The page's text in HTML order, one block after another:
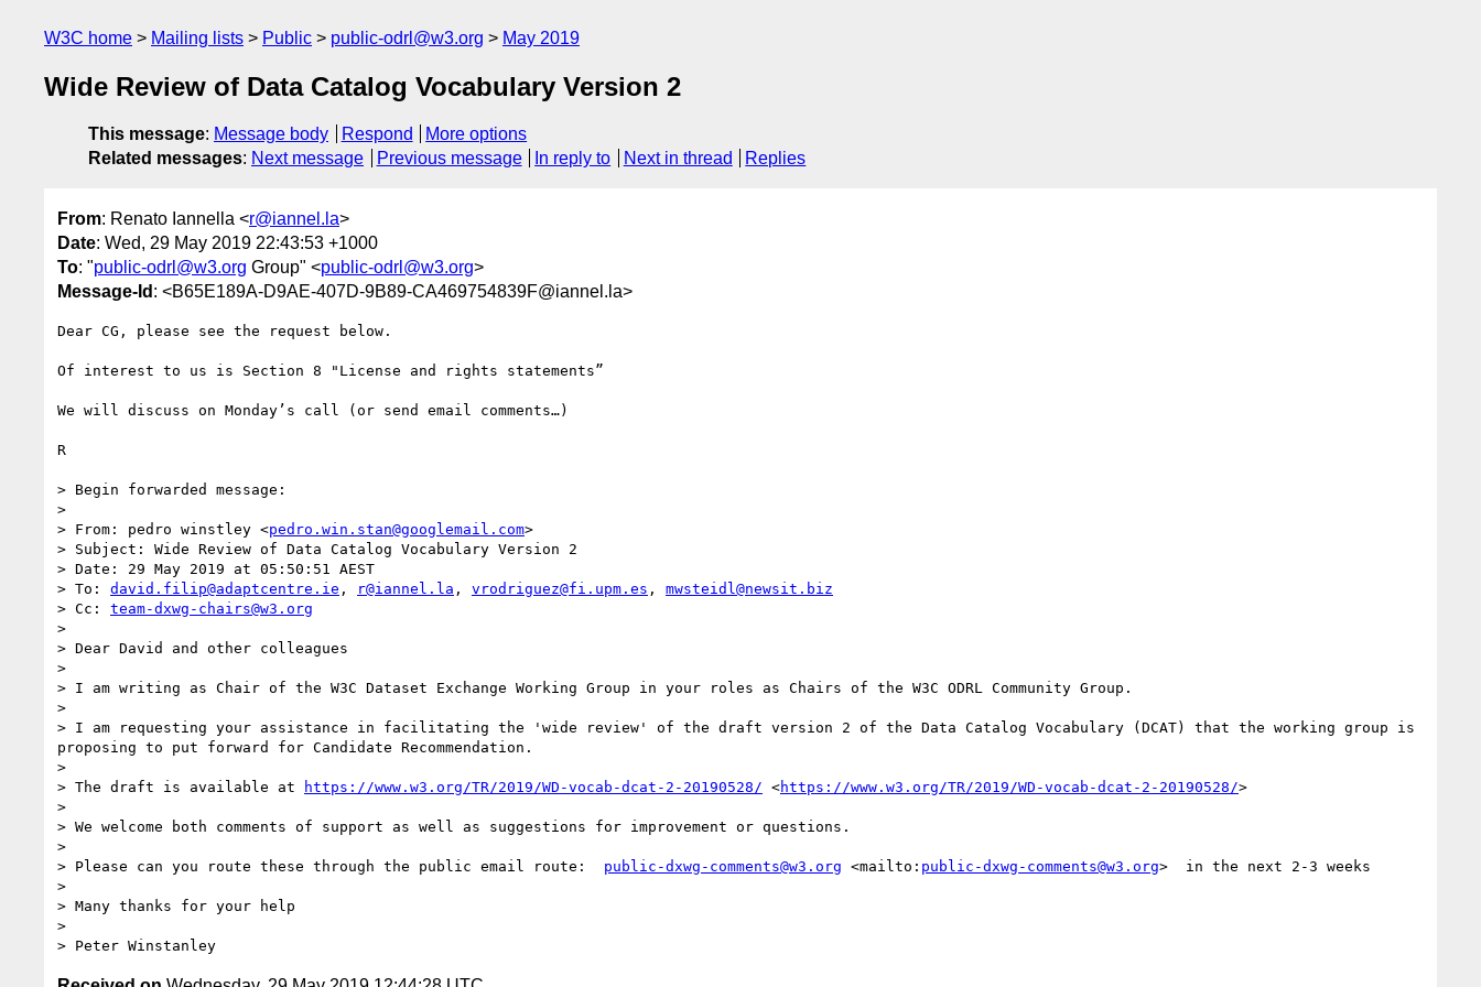
W3C home Mailing lists Public public-odrl@w3.org May 2019
Wide Review of Data Catalog Vocabulary Version 2
This message: Message body Respond
More options
Related messages: Next message Previous message In reply to Next in thread Replies
From: Renato Iannella <r@iannel.la>
Date: Wed, 29 May 2019 22:43:53 +1000
To: "public-odrl@w3.org Group" <public-odrl@w3.org>
Message-Id : <B65E189A-D9AE-407D-9B89-CA469754839F@iannel.la>
Dear CG, please see the request below.
Of interest to us is Section 8 "License and rights statements”
We will discuss on Monday’s call (or send email comments…)
R
> Begin forwarded message:
>
> From: pedro winstley <pedro.win.stan@googlemail.com>
> Subject: Wide Review of Data Catalog Vocabulary Version 2
> Date: 29 May 2019 at 05:50:51 AEST
> To: david.filip@adaptcentre.ie , r@iannel.la , vrodriguez@fi.upm.es , mwsteidl@newsit.biz
> Cc: team-dxwg-chairs@w3.org
>
> Dear David and other colleagues
>
> I am writing as Chair of the W3C Dataset Exchange Working Group in your roles as Chairs of the W3C ODRL Community Group.
>
> I am requesting your assistance in facilitating the 'wide review' of the draft version 2 of the Data Catalog Vocabulary (DCAT) that the working group is
proposing to put forward for Candidate Recommendation.
>
> The draft is available at
https://www.w3.org/TR/2019/WD-vocab-dcat-2-20190528/ <https://www.w3.org/TR/2019/WD-vocab-dcat-2-20190528/>
>
> We welcome both comments of support as well as suggestions for improvement or questions.
>
> Please can you route these through the public email route: public-dxwg-comments@w3.org <mailto: public-dxwg-comments@w3.org>  in the next 2-3 weeks
>
> Many thanks for your help
>